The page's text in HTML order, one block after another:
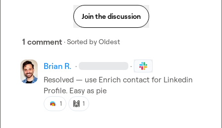
Join the discussion
1 comment · Sorted byOldest
Brian R. · ·
Resolved — use Enrich contact for Linkedin
Profile. Easy as pie
1 🙌 1